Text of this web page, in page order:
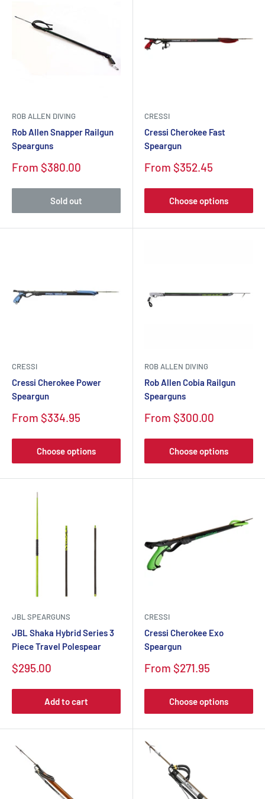
ROB ALLEN DIVING
Rob Allen Snapper Railgun
Spearguns
Sale
From $380.00
Sold out
CRESSI
Cressi Cherokee Fast
Speargun
Sale
From $352.45
Choose options
CRESSI
Cressi Cherokee Power
Speargun
Sale
From $334.95
Choose options
ROB ALLEN DIVING
Rob Allen Cobia Railgun
Spearguns
Sale
From $300.00
Choose options
JBL SPEARGUNS
JBL Shaka Hybrid Series 3
Piece Travel Polespear
Sale
$295.00
Add to cart
CRESSI
Cressi Cherokee Exo
Speargun
Sale
From $271.95
Choose options